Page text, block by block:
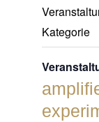
Kategorie